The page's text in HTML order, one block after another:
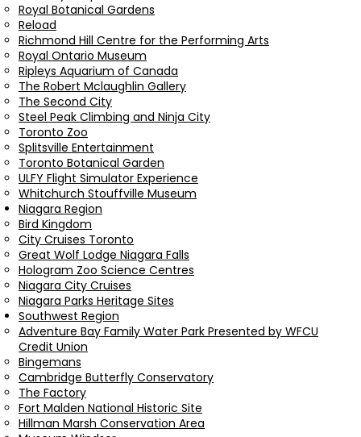
Royal Botanical Gardens
Reload
Richmond Hill Centre for the Performing Arts
Royal Ontario Museum
Ripleys Aquarium of Canada
The Robert Mclaughlin Gallery
The Second City
Steel Peak Climbing and Ninja City
Toronto Zoo
Splitsville Entertainment
Toronto Botanical Garden
ULFY Flight Simulator Experience
Whitchurch Stouffville Museum
Niagara Region
Bird Kingdom
City Cruises Toronto
Great Wolf Lodge Niagara Falls
Hologram Zoo Science Centres
Niagara City Cruises
Niagara Parks Heritage Sites
Southwest Region
Adventure Bay Family Water Park Presented by WFCU
Credit Union
Bingemans
Cambridge Butterfly Conservatory
The Factory
Fort Malden National Historic Site
Hillman Marsh Conservation Area